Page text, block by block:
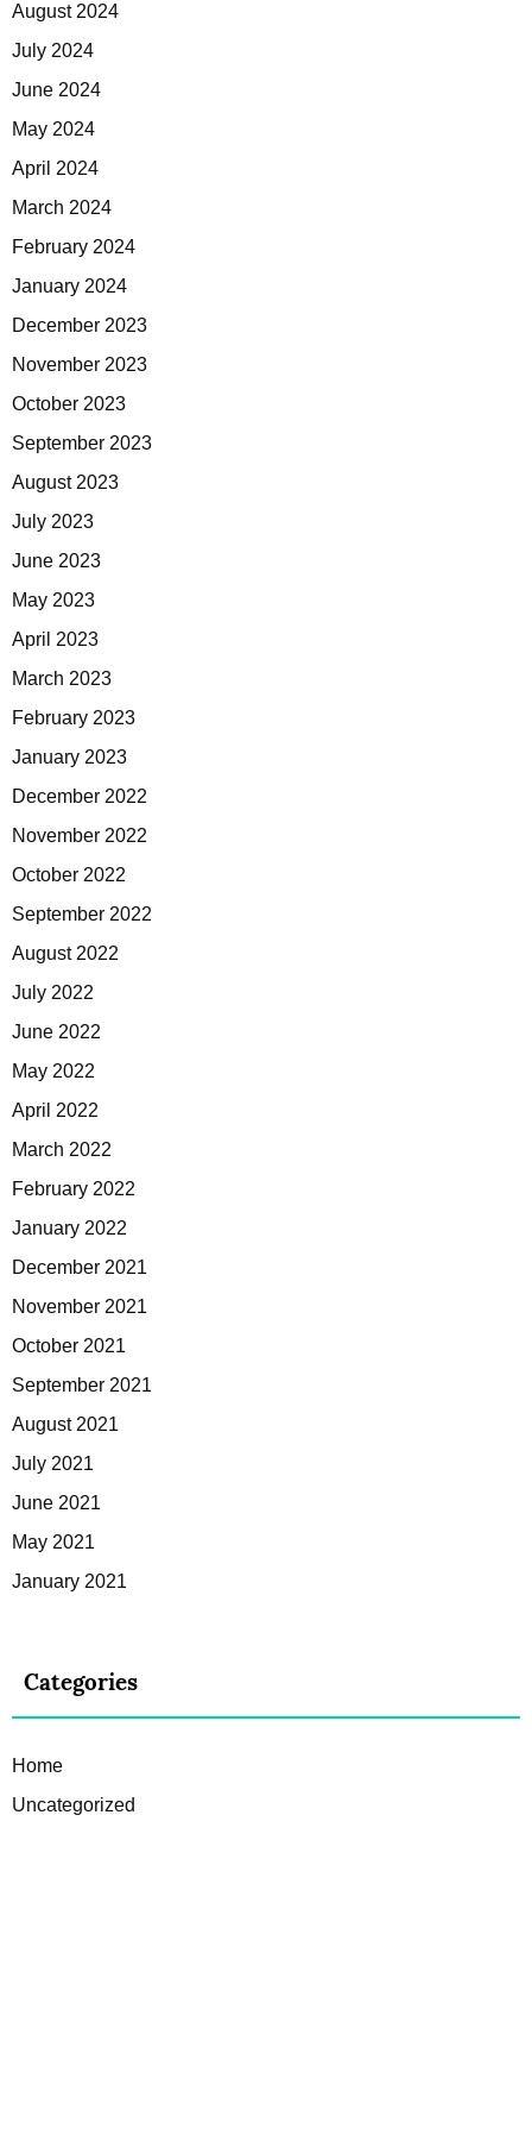
August 2024
July 2024
June 2024
May 2024
April 2024
March 2024
February 2024
January 2024
December 2023
November 2023
October 2023
September 2023
August 2023
July 2023
June 2023
May 2023
April 2023
March 2023
February 2023
January 2023
December 2022
November 2022
October 2022
September 2022
August 2022
July 2022
June 2022
May 2022
April 2022
March 2022
February 2022
January 2022
December 2021
November 2021
October 2021
September 2021
August 2021
July 2021
June 2021
May 2021
January 2021
Categories
Home
Uncategorized